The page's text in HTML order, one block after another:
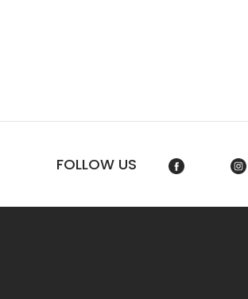
FOLLOW US